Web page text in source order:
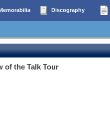
Discography
of the Talk Tour